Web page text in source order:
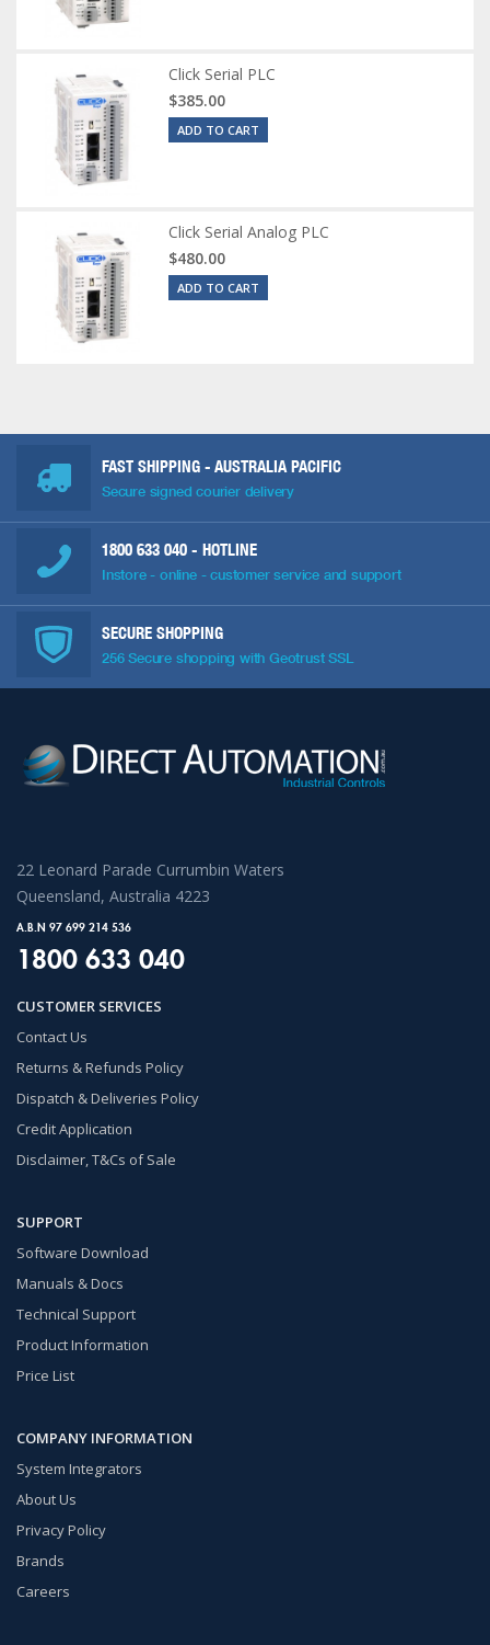
Click Serial PLC
$385.00
ADD TO CART
Click Serial Analog PLC
$480.00
ADD TO CART
FAST SHIPPING - AUSTRALIA PACIFIC
Secure signed courier delivery
1800 633 040 - HOTLINE
Instore - online - customer service and support
SECURE SHOPPING
256 Secure shopping with Geotrust SSL
22 Leonard Parade Currumbin Waters
Queensland, Australia 4223
A.B.N 97 699 214 536
1800 633 040
CUSTOMER SERVICES
Contact Us
Returns & Refunds Policy
Dispatch & Deliveries Policy
Credit Application
Disclaimer, T&Cs of Sale
SUPPORT
Software Download
Manuals & Docs
Technical Support
Product Information
Price List
COMPANY INFORMATION
System Integrators
About Us
Privacy Policy
Brands
Careers